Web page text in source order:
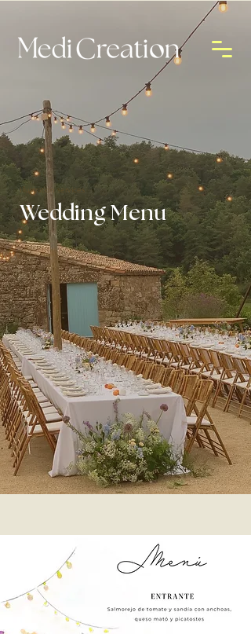
Illustration services
Wedding Menu